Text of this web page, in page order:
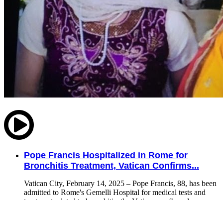
Pope Francis Hospitalized in Rome for
Bronchitis Treatment, Vatican Confirms...
Vatican City, February 14, 2025 – Pope Francis, 88, has been
admitted to Rome's Gemelli Hospital for medical tests and